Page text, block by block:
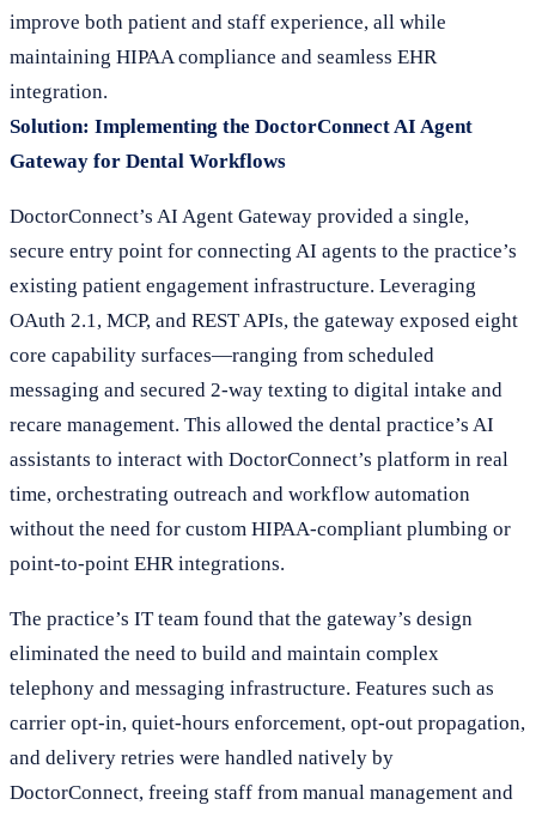
improve both patient and staff experience, all while
maintaining HIPAA compliance and seamless EHR
integration.
Solution: Implementing the DoctorConnect AI Agent
Gateway for Dental Workflows
DoctorConnect’s AI Agent Gateway provided a single,
secure entry point for connecting AI agents to the practice’s
existing patient engagement infrastructure. Leveraging
OAuth 2.1, MCP, and REST APIs, the gateway exposed eight
core capability surfaces—ranging from scheduled
messaging and secured 2-way texting to digital intake and
recare management. This allowed the dental practice’s AI
assistants to interact with DoctorConnect’s platform in real
time, orchestrating outreach and workflow automation
without the need for custom HIPAA-compliant plumbing or
point-to-point EHR integrations.
The practice’s IT team found that the gateway’s design
eliminated the need to build and maintain complex
telephony and messaging infrastructure. Features such as
carrier opt-in, quiet-hours enforcement, opt-out propagation,
and delivery retries were handled natively by
DoctorConnect, freeing staff from manual management and